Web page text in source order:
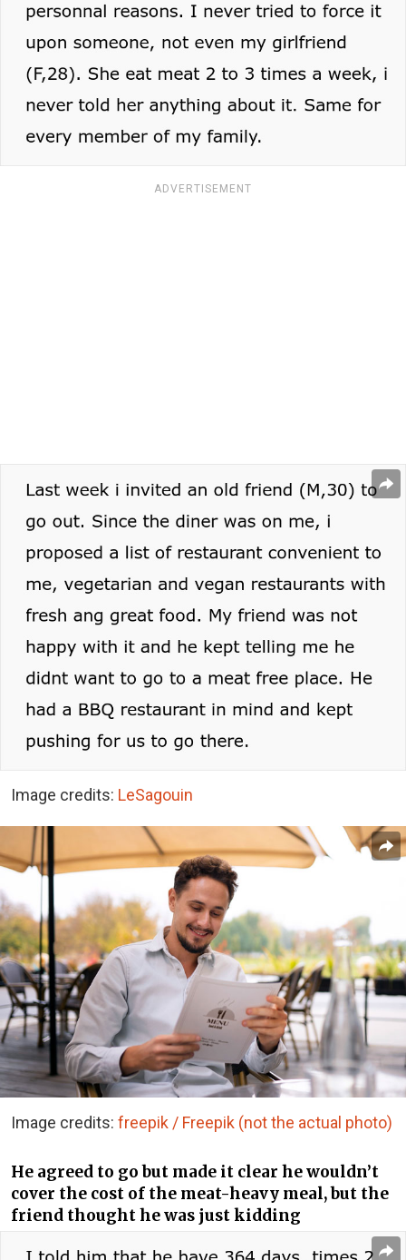
ADVERTISEMENT
Image credits: LeSagouin
Image credits: freepik / Freepik (not the actual photo)
He agreed to go but made it clear he wouldn’t
cover the cost of the meat-heavy meal, but the
friend thought he was just kidding